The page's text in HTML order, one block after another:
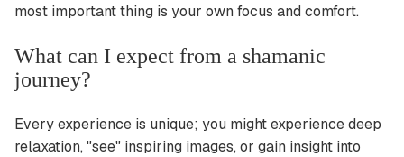
most important thing is your own focus and comfort.
What can I expect from a shamanic
journey?
Every experience is unique; you might experience deep
relaxation, "see" inspiring images, or gain insight into